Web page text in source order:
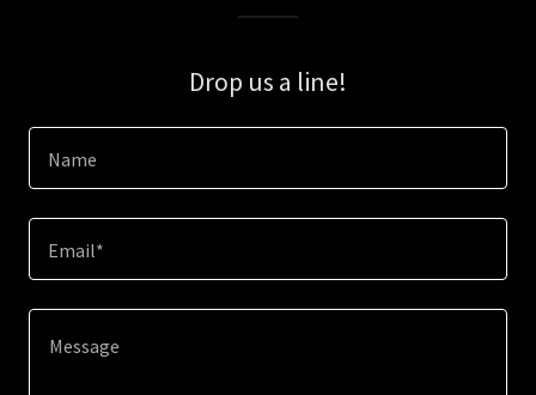
Drop us a line!
Name
Email*